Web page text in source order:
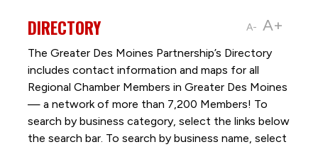
A- A+
DIRECTORY
The Greater Des Moines Partnership’s Directory
includes contact information and maps for all
Regional Chamber Members in Greater Des Moines
— a network of more than 7,200 Members! To
search by business category, select the links below
the search bar. To search by business name, select